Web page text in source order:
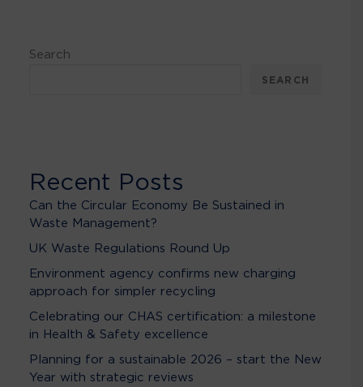
Search
SEARCH
Recent Posts
Can the Circular Economy Be Sustained in
Waste Management?
UK Waste Regulations Round Up
Environment agency confirms new charging
approach for simpler recycling
Celebrating our CHAS certification: a milestone
in Health & Safety excellence
Planning for a sustainable 2026 – start the New
Year with strategic reviews